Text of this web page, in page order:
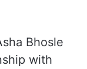
Bhosle
with